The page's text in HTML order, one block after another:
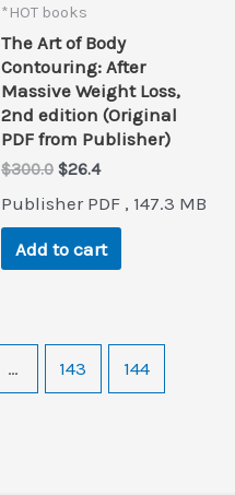
*HOT books
The Art of Body
Contouring: After
Massive Weight Loss,
2nd edition (Original
PDF from Publisher)
$300.0 Original
was:
$300.0.
$26.4Current
is:
$26.4.
Publisher PDF , 147.3 MB
Add to cart
… 143 144